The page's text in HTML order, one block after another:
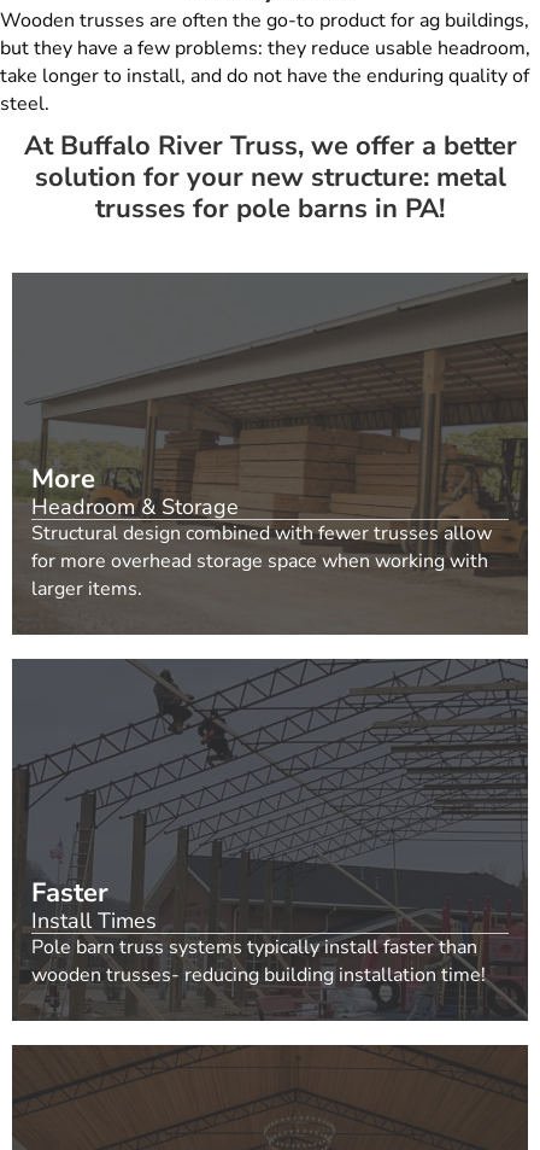
Wooden trusses are often the go-to product for ag buildings,
but they have a few problems: they reduce usable headroom,
take longer to install, and do not have the enduring quality of
steel.
At Buffalo River Truss, we offer a better
solution for your new structure: metal
trusses for pole barns in PA!
More
Headroom & Storage
Structural design combined with fewer trusses allow
for more overhead storage space when working with
larger items.
Faster
Install Times
Pole barn truss systems typically install faster than
wooden trusses- reducing building installation time!